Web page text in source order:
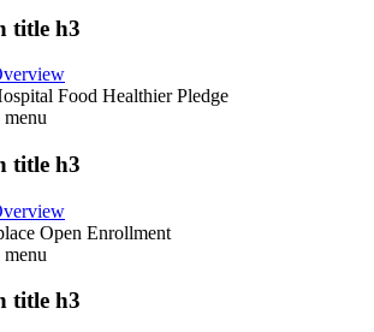
title h3
Food Healthier Pledge
menu
title h3
Open Enrollment
menu
title h3